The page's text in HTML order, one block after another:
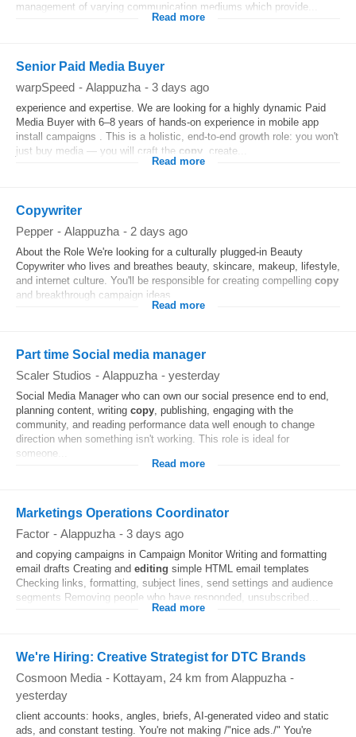
management of varying communication mediums which provide...
Read more
Senior Paid Media Buyer
warpSpeed - Alappuzha - 3 days ago
experience and expertise. We are looking for a highly dynamic Paid
Media Buyer with 6–8 years of hands-on experience in mobile app
install campaigns . This is a holistic, end-to-end growth role: you won't
just buy media — you will craft the copy , create...
Read more
Copywriter
Pepper - Alappuzha - 2 days ago
About the Role We're looking for a culturally plugged-in Beauty
Copywriter who lives and breathes beauty, skincare, makeup, lifestyle,
and internet culture. You'll be responsible for creating compelling copy
and breakthrough campaign ideas...
Read more
Part time Social media manager
Scaler Studios - Alappuzha - yesterday
Social Media Manager who can own our social presence end to end,
planning content, writing copy, publishing, engaging with the
community, and reading performance data well enough to change
direction when something isn't working. This role is ideal for
someone...
Read more
Marketings Operations Coordinator
Factor - Alappuzha - 3 days ago
and copying campaigns in Campaign Monitor Writing and formatting
email drafts Creating and editing simple HTML email templates
Checking links, formatting, subject lines, send settings and audience
segments Removing people who have responded, unsubscribed...
Read more
We're Hiring: Creative Strategist for DTC Brands
Cosmoon Media - Kottayam, 24 km from Alappuzha -
yesterday
client accounts: hooks, angles, briefs, AI-generated video and static
ads, and constant testing. You're not making /"nice ads./" You're